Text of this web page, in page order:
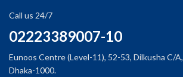
Call us 24/7
02223389007-10
Eunoos Centre (Level-11), 52-53, Dilkusha C/A,
Dhaka-1000.